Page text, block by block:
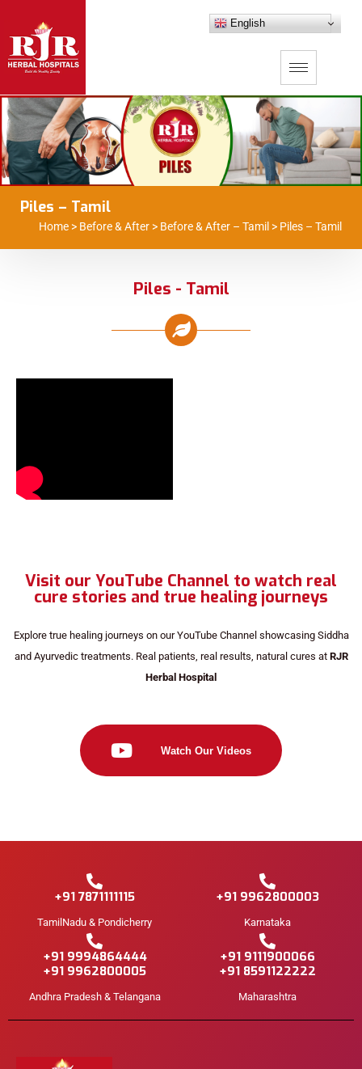
English
Piles – Tamil
Home > Before & After > Before & After – Tamil > Piles – Tamil
Piles - Tamil
Visit our YouTube Channel to watch real
cure stories and true healing journeys
Explore true healing journeys on our YouTube Channel showcasing Siddha
and Ayurvedic treatments. Real patients, real results, natural cures atRJR
Herbal Hospital
Watch Our Videos
+91 7871111115
TamilNadu & Pondicherry
+91 9962800003
Karnataka
+91 9994864444
+91 9962800005
Andhra Pradesh & Telangana
+91 9111900066
+91 8591122222
Maharashtra